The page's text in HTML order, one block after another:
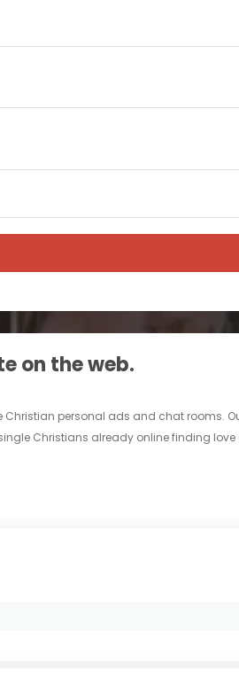
on the web.
Christian personal ads and chat rooms.
Christians already online finding